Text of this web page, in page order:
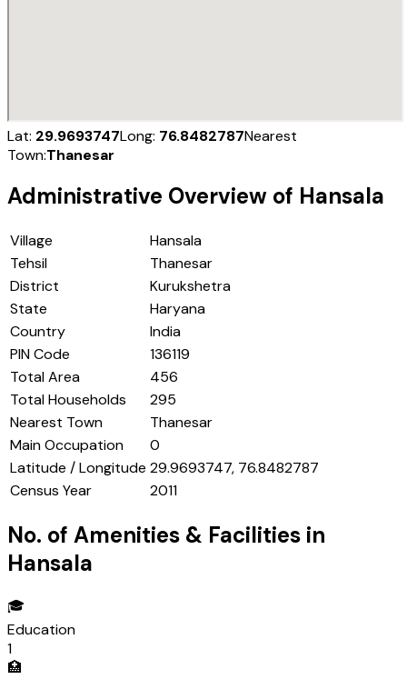
Lat: 29.9693747Long: 76.8482787Nearest
Town:Thanesar
Administrative Overview of Hansala
Village
Hansala
Tehsil
Thanesar
District
Kurukshetra
State
Haryana
Country
India
PIN Code
136119
Total Area
456
Total Households
295
Nearest Town
Thanesar
Main Occupation
0
Latitude / Longitude 29.9693747, 76.8482787
Census Year
2011
No. of Amenities & Facilities in
Hansala
🎓
Education
1
🏥